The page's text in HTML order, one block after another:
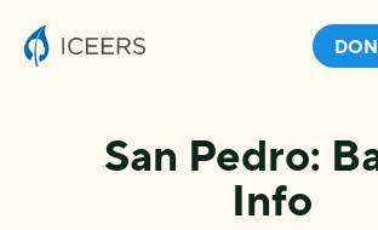
San Pedro:
Info